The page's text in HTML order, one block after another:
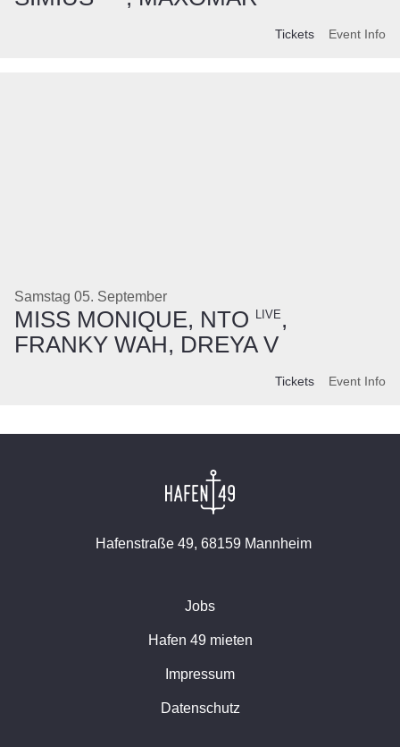
Tickets Event Info
Samstag 05. September
MISS MONIQUE, NTO LIVE ,
FRANKY WAH, DREYA V
Tickets Event Info
Hafenstraße 49, 68159 Mannheim
Jobs
Hafen 49 mieten
Impressum
Datenschutz